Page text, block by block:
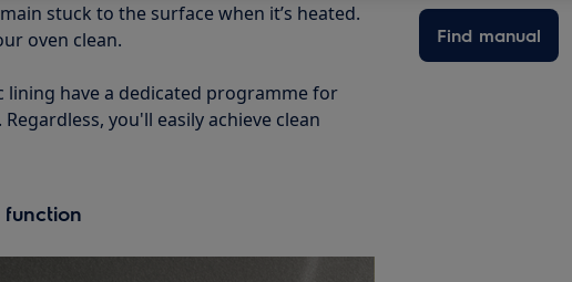
stuck to the surface when it’s heated.
oven clean.
lining have a dedicated programme for
you'll easily achieve clean
Find manual